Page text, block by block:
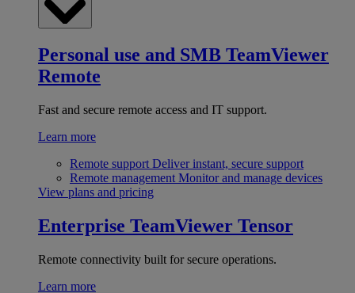
Personal use and SMB TeamViewer
Remote
Fast and secure remote access and IT support.
Learn more
Remote support Deliver instant, secure support
Remote management Monitor and manage devices
View plans and pricing
Enterprise TeamViewer Tensor
Remote connectivity built for secure operations.
Learn more